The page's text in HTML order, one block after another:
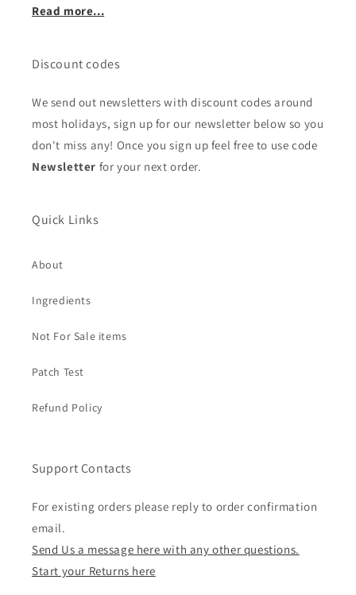
Read more...
Discount codes
We send out newsletters with discount codes around
most holidays, sign up for our newsletter below so you
don't miss any! Once you sign up feel free to use code
Newsletter for your next order.
Quick Links
About
Ingredients
Not For Sale items
Patch Test
Refund Policy
Support Contacts
For existing orders please reply to order confirmation
email.
Send Us a message here with any other questions.
Start your Returns here